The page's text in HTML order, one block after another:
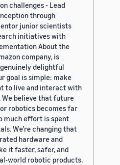
challenges - Lead
through
junior scientists
initiatives with
About the
company, is
delightful
goal is simple: make
to live and interact with
We believe that future
robotics becomes far
much effort is spent
We’re changing that
hardware and
it faster, safer, and
world robotic products.